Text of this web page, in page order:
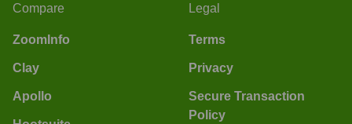
Compare
ZoomInfo
Clay
Apollo
Legal
Terms
Privacy
Secure Transaction
Policy